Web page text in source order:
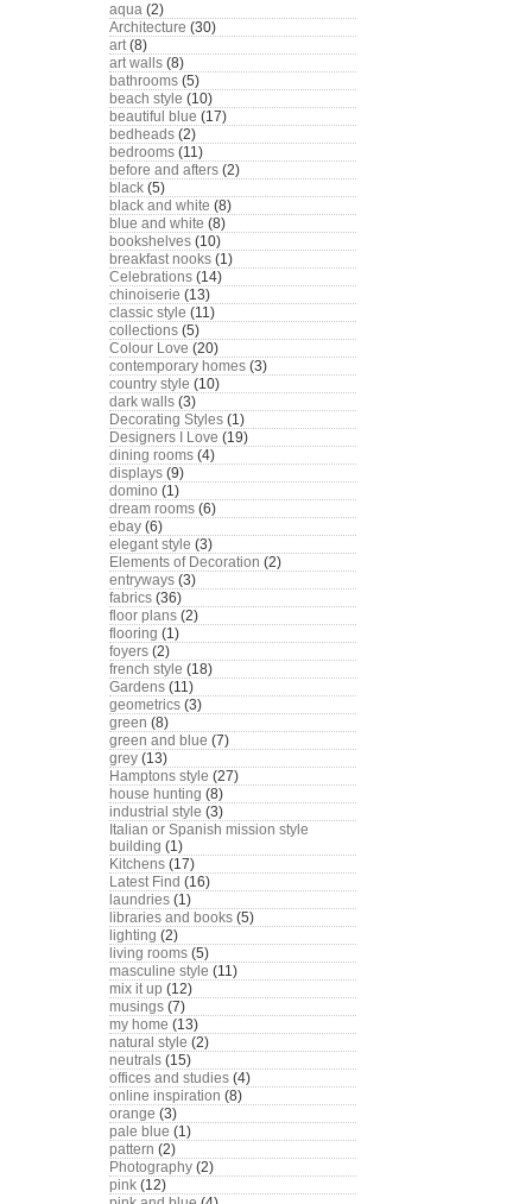
aqua (2)
Architecture (30)
art(8)
art walls (8)
bathrooms (5)
beach style (10)
beautiful blue (17)
bedheads (2)
bedrooms (11)
before and afters (2)
black (5)
black and white (8)
blue and white (8)
bookshelves (10)
breakfast nooks (1)
Celebrations (14)
chinoiserie (13)
classic style (11)
collections (5)
Colour Love (20)
contemporary homes (3)
country style (10)
dark walls (3)
Decorating Styles (1)
Designers I Love (19)
dining rooms (4)
displays (9)
domino (1)
dream rooms (6)
ebay (6)
elegant style (3)
Elements of Decoration (2)
entryways (3)
fabrics (36)
floor plans (2)
flooring (1)
foyers (2)
french style (18)
Gardens (11)
geometrics (3)
green (8)
green and blue (7)
grey (13)
Hamptons style (27)
house hunting (8)
industrial style (3)
Italian or Spanish mission style
building (1)
Kitchens (17)
Latest Find (16)
laundries (1)
libraries and books (5)
lighting (2)
living rooms (5)
masculine style (11)
mix it up (12)
musings (7)
my home (13)
natural style (2)
neutrals (15)
offices and studies (4)
online inspiration (8)
orange (3)
pale blue (1)
pattern (2)
Photography (2)
pink (12)